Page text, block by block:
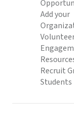
Add your
Recruit
Students